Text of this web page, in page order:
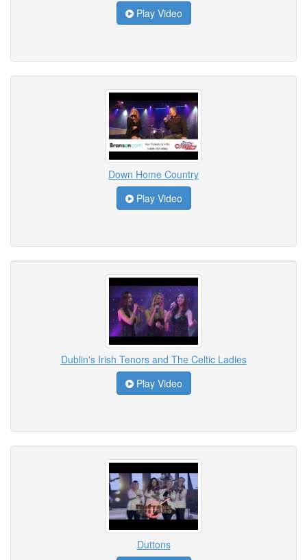
Play Video
Down Home Country
Play Video
Dublin's Irish Tenors and The Celtic Ladies
Play Video
Duttons